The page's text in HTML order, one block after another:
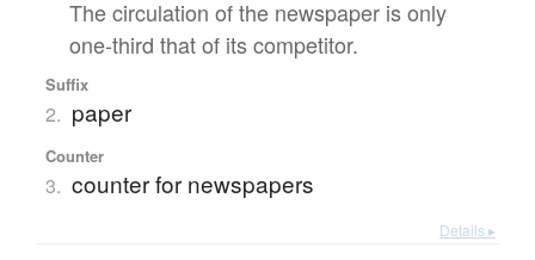
The circulation of the newspaper is only
one-third that of its competitor.
Suffix
2. paper
Counter
3. counter for newspapers
Details ▸